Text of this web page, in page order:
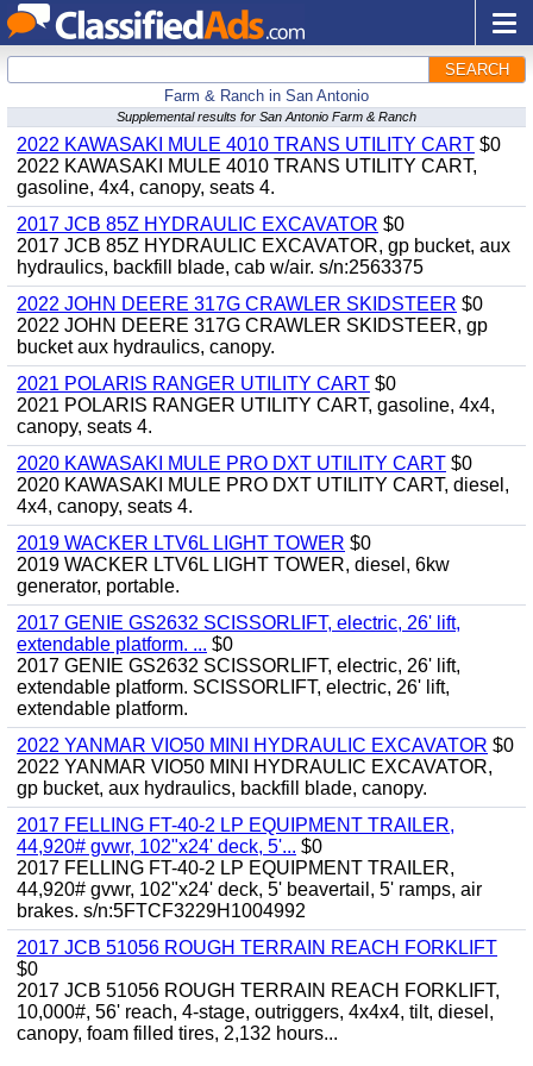
SEARCH
Farm & Ranch in San Antonio
Supplemental results for San Antonio Farm & Ranch
2022 KAWASAKI MULE 4010 TRANS UTILITY CART $0
2022 KAWASAKI MULE 4010 TRANS UTILITY CART,
gasoline, 4x4, canopy, seats 4.
2017 JCB 85Z HYDRAULIC EXCAVATOR $0
2017 JCB 85Z HYDRAULIC EXCAVATOR, gp bucket, aux
hydraulics, backfill blade, cab w/air. s/n:2563375
2022 JOHN DEERE 317G CRAWLER SKIDSTEER $0
2022 JOHN DEERE 317G CRAWLER SKIDSTEER, gp
bucket aux hydraulics, canopy.
2021 POLARIS RANGER UTILITY CART $0
2021 POLARIS RANGER UTILITY CART, gasoline, 4x4,
canopy, seats 4.
2020 KAWASAKI MULE PRO DXT UTILITY CART $0
2020 KAWASAKI MULE PRO DXT UTILITY CART, diesel,
4x4, canopy, seats 4.
2019 WACKER LTV6L LIGHT TOWER $0
2019 WACKER LTV6L LIGHT TOWER, diesel, 6kw
generator, portable.
2017 GENIE GS2632 SCISSORLIFT, electric, 26' lift,
extendable platform. ... $0
2017 GENIE GS2632 SCISSORLIFT, electric, 26' lift,
extendable platform. SCISSORLIFT, electric, 26' lift,
extendable platform.
2022 YANMAR VIO50 MINI HYDRAULIC EXCAVATOR $0
2022 YANMAR VIO50 MINI HYDRAULIC EXCAVATOR,
gp bucket, aux hydraulics, backfill blade, canopy.
2017 FELLING FT-40-2 LP EQUIPMENT TRAILER,
44,920# gvwr, 102"x24' deck, 5'... $0
2017 FELLING FT-40-2 LP EQUIPMENT TRAILER,
44,920# gvwr, 102"x24' deck, 5' beavertail, 5' ramps, air
brakes. s/n:5FTCF3229H1004992
2017 JCB 51056 ROUGH TERRAIN REACH FORKLIFT
$0
2017 JCB 51056 ROUGH TERRAIN REACH FORKLIFT,
10,000#, 56' reach, 4-stage, outriggers, 4x4x4, tilt, diesel,
canopy, foam filled tires, 2,132 hours...